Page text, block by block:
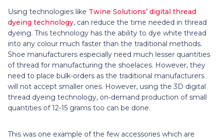
Using technologies like Twine Solutions’ digital thread
dyeing technology, can reduce the time needed in thread
dyeing. This technology has the ability to dye white thread
into any colour much faster than the traditional methods.
Shoe manufacturers especially need much lesser quantities
of thread for manufacturing the shoelaces. However, they
need to place bulk-orders as the traditional manufacturers
will not accept smaller ones. However, using the 3D digital
thread dyeing technology, on-demand production of small
quantities of 12-15 grams too can be done.
This was one example of the few accessories which are